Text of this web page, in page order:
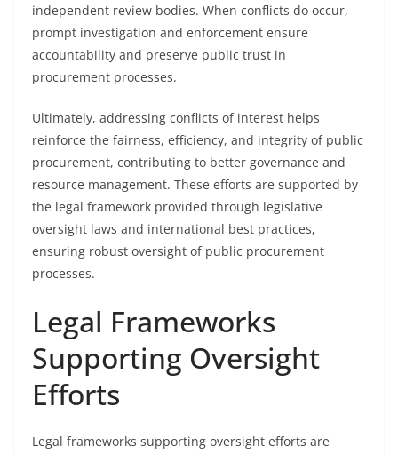
independent review bodies. When conflicts do occur,
prompt investigation and enforcement ensure
accountability and preserve public trust in
procurement processes.
Ultimately, addressing conflicts of interest helps
reinforce the fairness, efficiency, and integrity of public
procurement, contributing to better governance and
resource management. These efforts are supported by
the legal framework provided through legislative
oversight laws and international best practices,
ensuring robust oversight of public procurement
processes.
Legal Frameworks
Supporting Oversight
Efforts
Legal frameworks supporting oversight efforts are